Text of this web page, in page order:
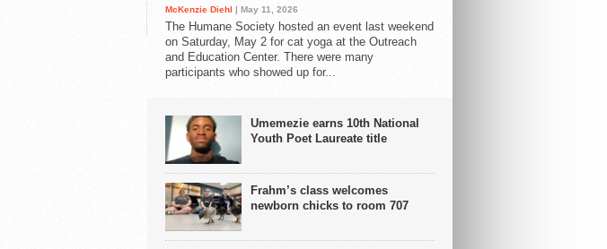
McKenzie Diehl | May 11, 2026
The Humane Society hosted an event last weekend
on Saturday, May 2 for cat yoga at the Outreach
and Education Center. There were many
participants who showed up for...
Umemezie earns 10th National
Youth Poet Laureate title
Frahm’s class welcomes
newborn chicks to room 707